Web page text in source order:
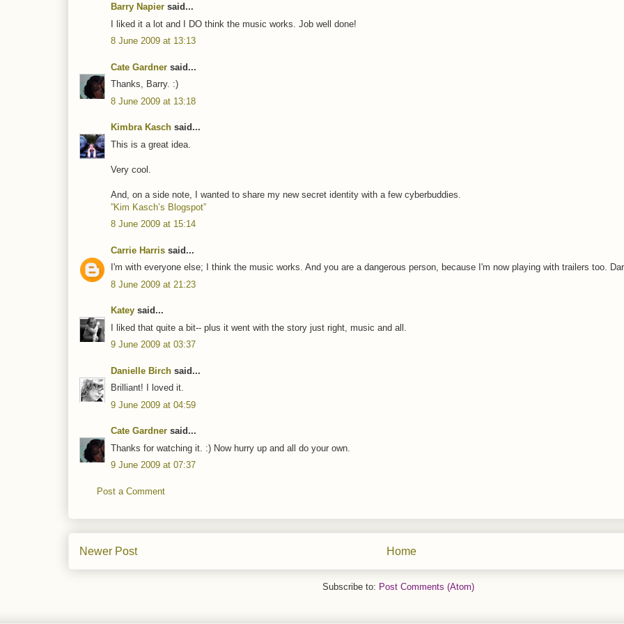
Barry Napier said...
I liked it a lot and I DO think the music works. Job well done!
8 June 2009 at 13:13
Cate Gardner said...
Thanks, Barry. :)
8 June 2009 at 13:18
Kimbra Kasch said...
This is a great idea.
Very cool.
And, on a side note, I wanted to share my new secret identity with a few cyberbuddies.
”Kim Kasch’s Blogspot”
8 June 2009 at 15:14
Carrie Harris said...
I'm with everyone else; I think the music works. And you are a dangerous person, because I'm now playing with trailers too.
8 June 2009 at 21:23
Katey said...
I liked that quite a bit-- plus it went with the story just right, music and all.
9 June 2009 at 03:37
Danielle Birch said...
Brilliant! I loved it.
9 June 2009 at 04:59
Cate Gardner said...
Thanks for watching it. :) Now hurry up and all do your own.
9 June 2009 at 07:37
Post a Comment
Newer Post Home
Subscribe to: Post Comments (Atom)